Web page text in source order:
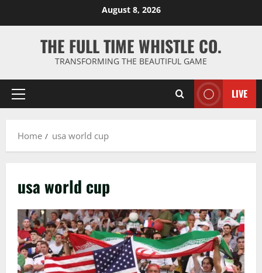
August 8, 2026
THE FULL TIME WHISTLE CO.
TRANSFORMING THE BEAUTIFUL GAME
Primary
LIVE
Home usa world cup
usa world cup